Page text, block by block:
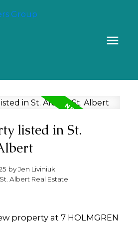
listed in St.
byJen Liviniuk
Albert Real Estate
property at 7 HOLMGREN